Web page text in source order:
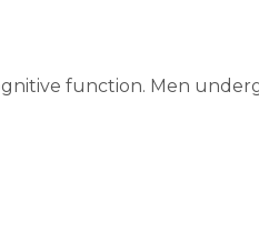
function. Men